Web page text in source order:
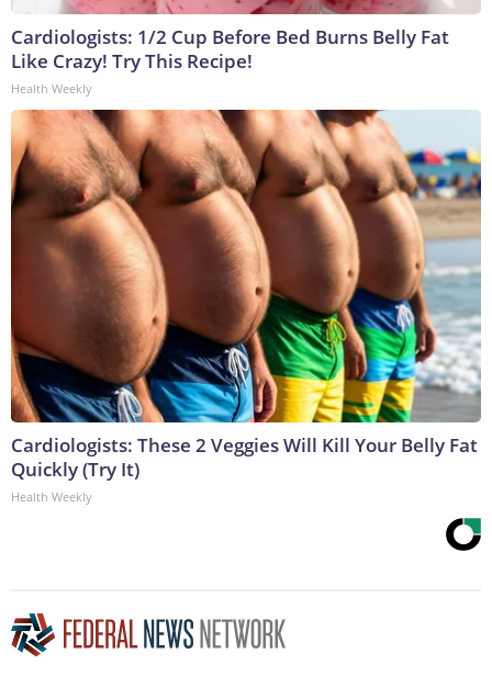
Cardiologists: 1/2 Cup Before Bed Burns Belly Fat
Like Crazy! Try This Recipe!
Health Weekly
Cardiologists: These 2 Veggies Will Kill Your Belly Fat
Quickly (Try It)
Health Weekly